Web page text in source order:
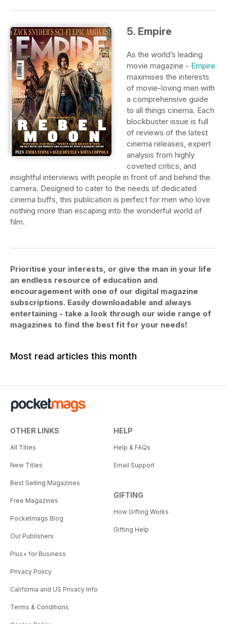
5. Empire
As the world’s leading
movie magazine - Empire
maximises the interests
of movie-loving men with
a comprehensive guide
to all things cinema. Each
blockbuster issue is full
of reviews of the latest
cinema releases, expert
analysis from highly
coveted critics, and
insightful interviews with people in front of and behind the
camera. Designed to cater to the needs of dedicated
cinema buffs, this publication is perfect for men who love
nothing more than escaping into the wonderful world of
film.
Prioritise your interests, or give the man in your life
an endless resource of education and
encouragement with one of our digital magazine
subscriptions. Easily downloadable and always
entertaining - take a look through our wide range of
magazines to find the best fit for your needs!
Most read articles this month
OTHER LINKS
All Titles
New Titles
Best Selling Magazines
Free Magazines
Pocketmags Blog
Our Publishers
Plus+ for Business
Privacy Policy
California and US Privacy Info
Terms & Conditions
HELP
Help & FAQs
Email Support
GIFTING
How Gifting Works
Gifting Help